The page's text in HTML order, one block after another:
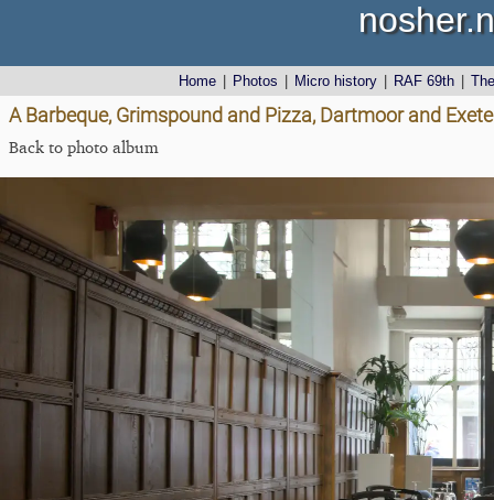
Home Photos Micro history RAF 69th
A Barbeque, Grimspound and Pizza, Dartmoor and
Back to photo album